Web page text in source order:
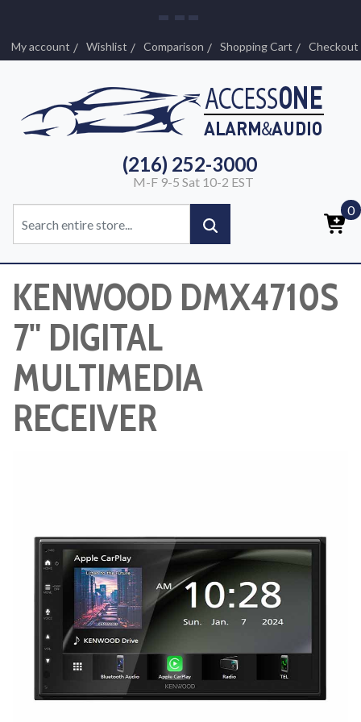
My account Wishlist Comparison Shopping Cart Checkout
(216) 252-3000
M-F 9-5 Sat 10-2 EST
0
KENWOOD DMX4710S
7" DIGITAL
MULTIMEDIA
RECEIVER